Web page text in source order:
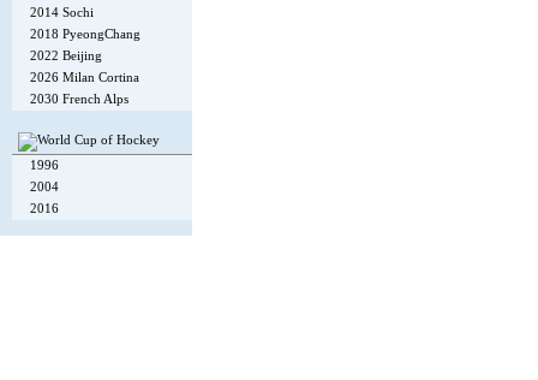
2014 Sochi
2018 PyeongChang
2022 Beijing
2026 Milan Cortina
2030 French Alps
1996
2004
2016